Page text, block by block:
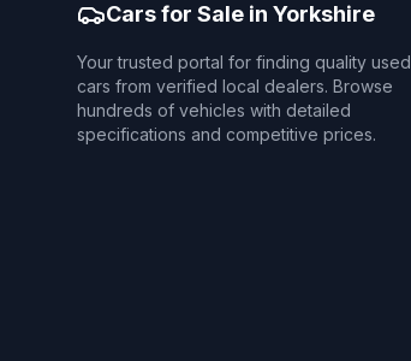
Cars for Sale in Yorkshire
Your trusted portal for finding quality used
cars from verified local dealers. Browse
hundreds of vehicles with detailed
specifications and competitive prices.